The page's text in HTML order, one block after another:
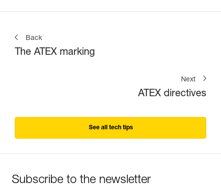
Back
The ATEX marking
Next
ATEX directives
See all tech tips
Subscribe to the newsletter